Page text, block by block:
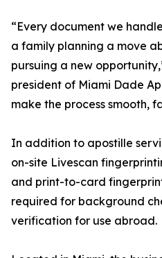
“Every document we
a family planning a move
pursuing a new
president of Miami Dade
make the process smooth,
In addition to apostille
on-site Livescan
and print-to-card
required for background
verification for use abroad.